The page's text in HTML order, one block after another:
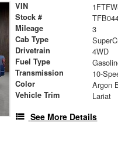
VIN
Stock #
Mileage 3
Cab Type
Drivetrain 4WD
Fuel Type
Transmission 10-
Color Argon
Vehicle Trim Lariat
See More Details